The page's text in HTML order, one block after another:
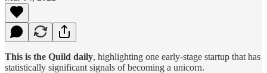
This is the Quild daily, highlighting one early-stage startup that has
statistically significant signals of becoming a unicorn.